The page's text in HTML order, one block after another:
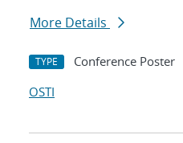
More Details
TYPE Conference Poster
OSTI